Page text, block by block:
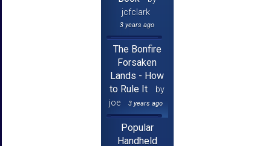
jcfclark
3 years ago
The Bonfire
Forsaken
Lands - How
to Rule It
by
joe
3 years ago
Popular
Handheld